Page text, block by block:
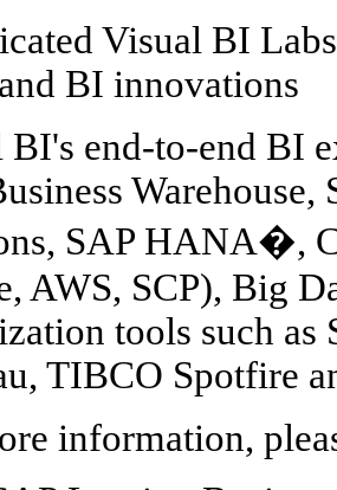
Visual BI
BI innovations
BI's end-to-end BI
SAP HANA�,
AWS, SCP), Big
tools such
TIBCO Spotfire
information,